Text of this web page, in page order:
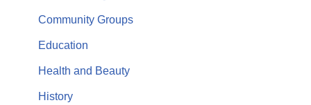
Community Groups
Education
Health and Beauty
History